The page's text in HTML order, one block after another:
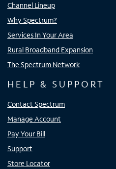
Channel Lineup
Why Spectrum?
Services In Your Area
Rural Broadband Expansion
The Spectrum Network
HELP & SUPPORT
Contact Spectrum
Manage Account
Pay Your Bill
Support
Store Locator